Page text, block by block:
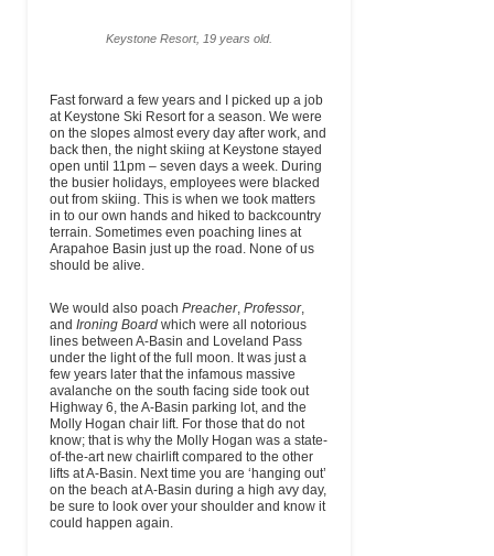
Keystone Resort, 19 years old.
Fast forward a few years and I picked up a job
at Keystone Ski Resort for a season. We were
on the slopes almost every day after work, and
back then, the night skiing at Keystone stayed
open until 11pm – seven days a week. During
the busier holidays, employees were blacked
out from skiing. This is when we took matters
in to our own hands and hiked to backcountry
terrain. Sometimes even poaching lines at
Arapahoe Basin just up the road. None of us
should be alive.
We would also poachPreacher,Professor,
andIroning Board which were all notorious
lines between A-Basin and Loveland Pass
under the light of the full moon. It was just a
few years later that the infamous massive
avalanche on the south facing side took out
Highway 6, the A-Basin parking lot, and the
Molly Hogan chair lift. For those that do not
know; that is why the Molly Hogan was a state-
of-the-art new chairlift compared to the other
lifts at A-Basin. Next time you are ‘hanging out’
on the beach at A-Basin during a high avy day,
be sure to look over your shoulder and know it
could happen again.